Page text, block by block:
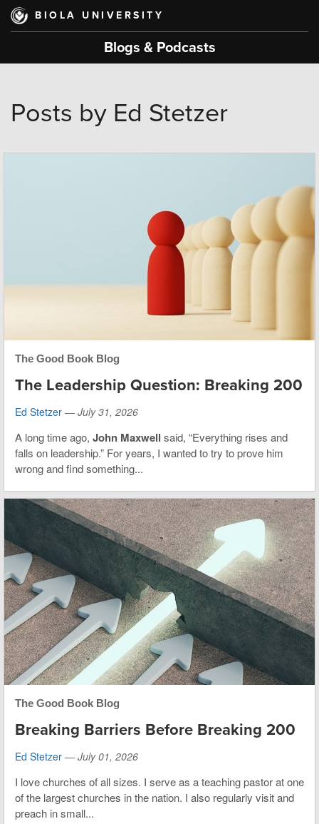
Skip
main
BIOLA UNIVERSITY
Blogs & Podcasts
Posts by Ed Stetzer
The Good Book Blog
The Leadership Question: Breaking 200
Ed Stetzer — July 31, 2026
A long time ago, John Maxwell said, “Everything rises and
falls on leadership.” For years, I wanted to try to prove him
wrong and find something...
The Good Book Blog
Breaking Barriers Before Breaking 200
Ed Stetzer — July 01, 2026
I love churches of all sizes. I serve as a teaching pastor at one
of the largest churches in the nation. I also regularly visit and
preach in small...